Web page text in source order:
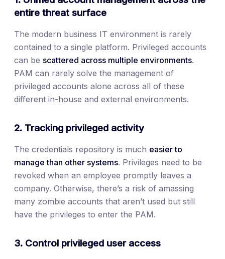
entire threat surface
The modern business IT environment is rarely
contained to a single platform. Privileged accounts
can be scattered across multiple environments.
PAM can rarely solve the management of
privileged accounts alone across all of these
different in-house and external environments.
2. Tracking privileged activity
The credentials repository is much easier to
manage than other systems. Privileges need to be
revoked when an employee promptly leaves a
company. Otherwise, there’s a risk of amassing
many zombie accounts that aren’t used but still
have the privileges to enter the PAM.
3. Control privileged user access